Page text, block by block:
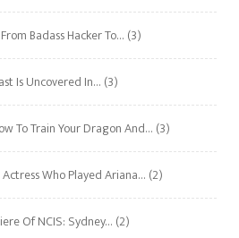
Badass Hacker To… (3)
Is Uncovered In… (3)
To Train Your Dragon And… (3)
Who Played Ariana… (2)
Of NCIS: Sydney… (2)